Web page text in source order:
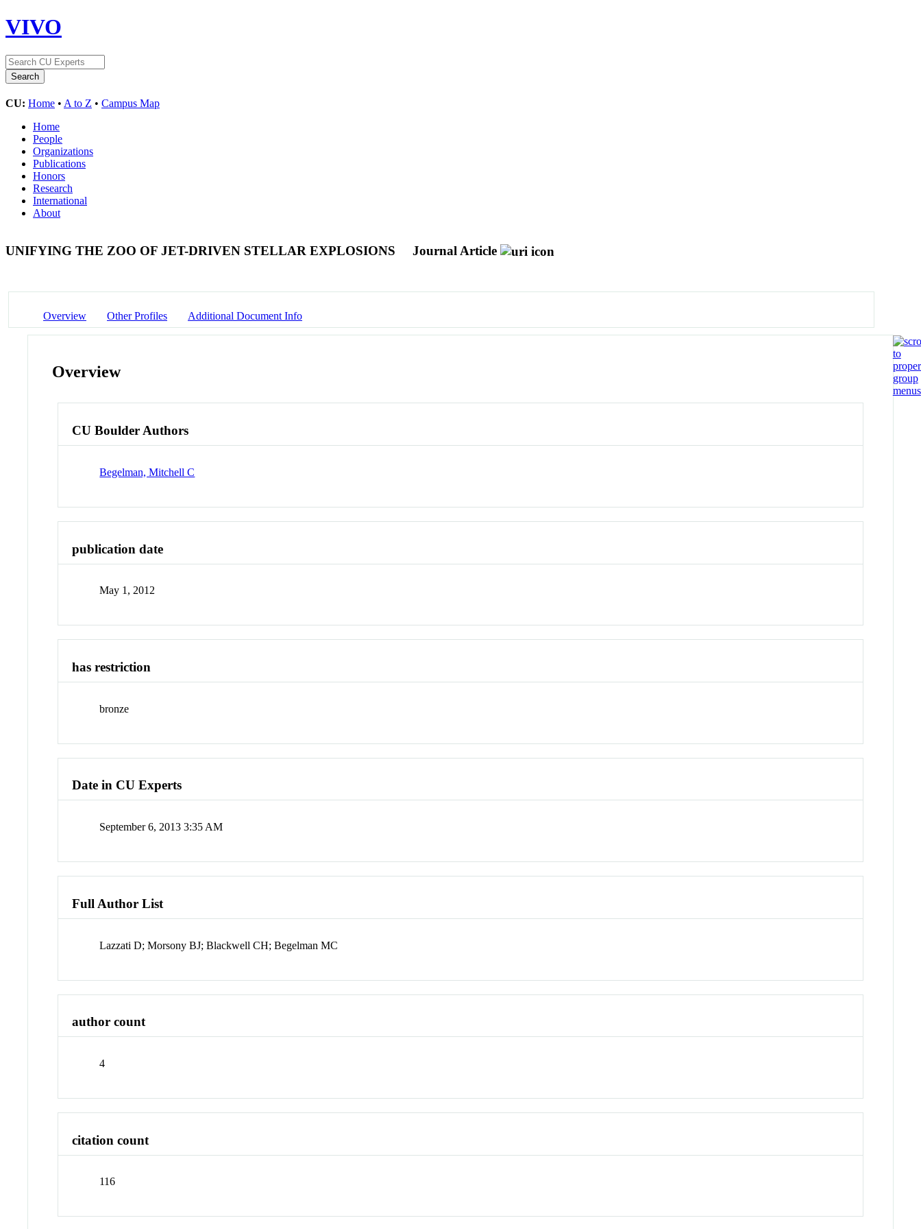
VIVO
CU: Home • A to Z • Campus Map
Home
People
Organizations
Publications
Honors
Research
International
About
UNIFYING THE ZOO OF JET-DRIVEN STELLAR EXPLOSIONS Journal Article
Overview Other Profiles Additional Document Info
Overview
CU Boulder Authors
Begelman, Mitchell C
publication date
May 1, 2012
has restriction
bronze
Date in CU Experts
September 6, 2013 3:35 AM
Full Author List
Lazzati D; Morsony BJ; Blackwell CH; Begelman MC
author count
4
citation count
116